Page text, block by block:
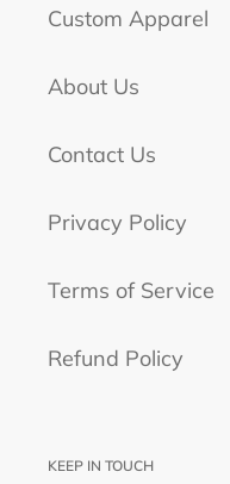
Custom Apparel
About Us
Contact Us
Privacy Policy
Terms of Service
Refund Policy
KEEP IN TOUCH